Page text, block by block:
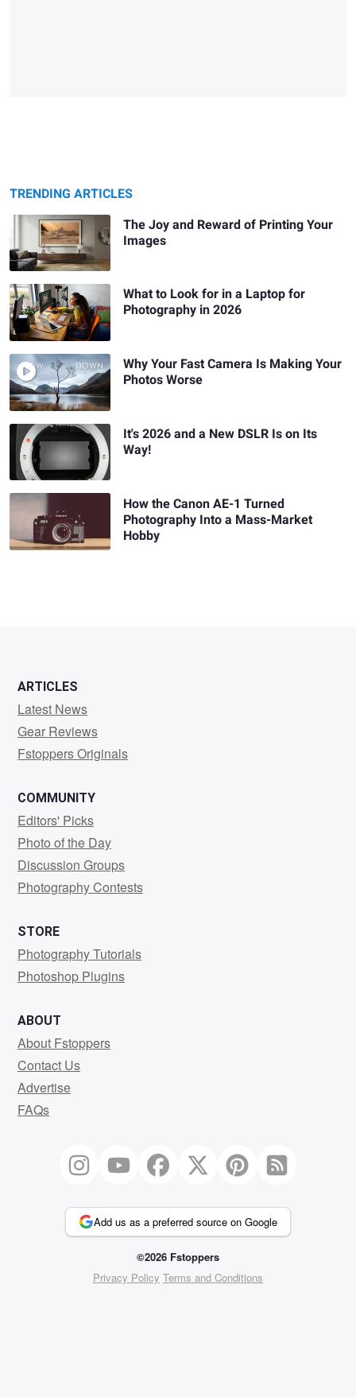
TRENDING ARTICLES
The Joy and Reward of Printing Your
Images
What to Look for in a Laptop for
Photography in 2026
Why Your Fast Camera Is Making Your
Photos Worse
It's 2026 and a New DSLR Is on Its
Way!
How the Canon AE-1 Turned
Photography Into a Mass-Market
Hobby
ARTICLES
Latest News
Gear Reviews
Fstoppers Originals
COMMUNITY
Editors' Picks
Photo of the Day
Discussion Groups
Photography Contests
STORE
Photography Tutorials
Photoshop Plugins
ABOUT
About Fstoppers
Contact Us
Advertise
FAQs
Add us as a preferred source on Google
©2026 Fstoppers
Privacy Policy Terms and Conditions